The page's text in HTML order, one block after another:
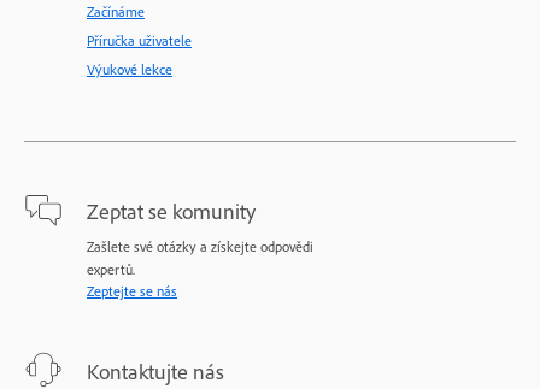
Začínáme
Příručka uživatele
Výukové lekce
Zeptat se komunity
Zašlete své otázky a získejte odpovědi
expertů.
Zeptejte se nás
Kontaktujte nás